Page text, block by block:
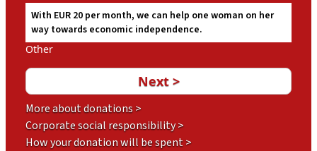
With EUR 20 per month, we can help one woman on her
way towards economic independence.
Other
More about donations >
Corporate social responsibility >
How your donation will be spent >